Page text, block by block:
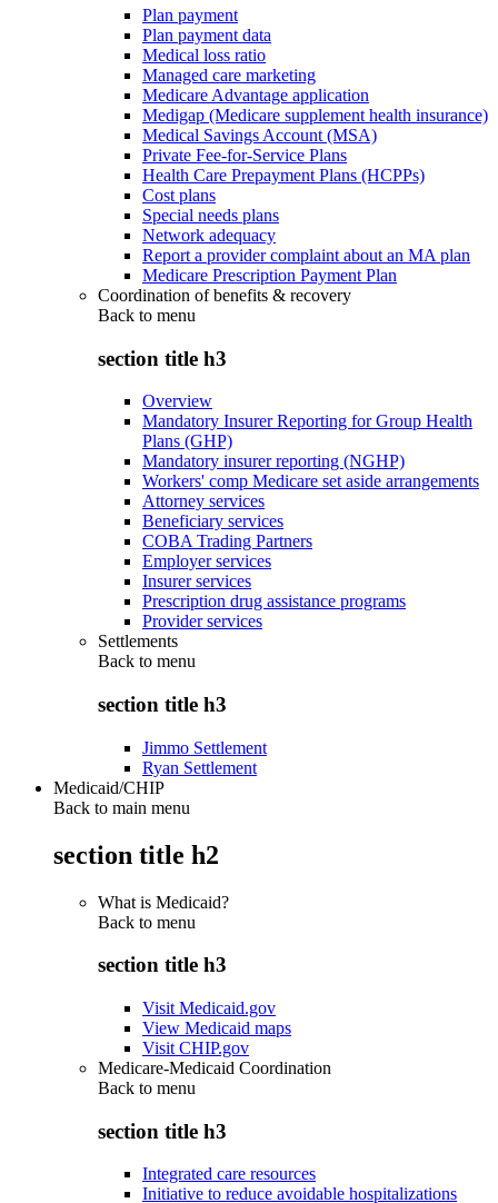
Plan payment
Plan payment data
Medical loss ratio
Managed care marketing
Medicare Advantage application
Medigap (Medicare supplement health insurance)
Medical Savings Account (MSA)
Private Fee-for-Service Plans
Health Care Prepayment Plans (HCPPs)
Cost plans
Special needs plans
Network adequacy
Report a provider complaint about an MA plan
Medicare Prescription Payment Plan
Coordination of benefits & recovery
Back to menu
section title h3
Overview
Mandatory Insurer Reporting for Group Health
Plans (GHP)
Mandatory insurer reporting (NGHP)
Workers' comp Medicare set aside arrangements
Attorney services
Beneficiary services
COBA Trading Partners
Employer services
Insurer services
Prescription drug assistance programs
Provider services
Settlements
Back to menu
section title h3
Jimmo Settlement
Ryan Settlement
Medicaid/CHIP
Back to main menu
section title h2
What is Medicaid?
Back to menu
section title h3
Visit Medicaid.gov
View Medicaid maps
Visit CHIP.gov
Medicare-Medicaid Coordination
Back to menu
section title h3
Integrated care resources
Initiative to reduce avoidable hospitalizations